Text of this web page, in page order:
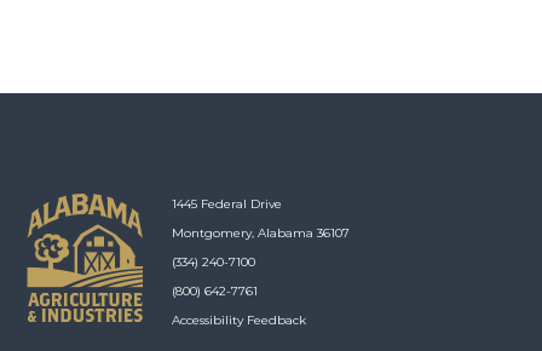
1445 Federal Drive
Montgomery, Alabama 36107
(334) 240-7100
(800) 642-7761
Accessibility Feedback